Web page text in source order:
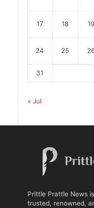
17 18 19
24 25
31
« Jul
Prittle Prattle News
trusted, renowned,